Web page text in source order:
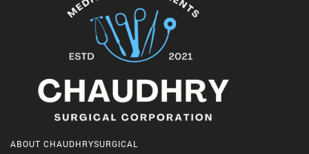
ABOUT CHAUDHRYSURGICAL